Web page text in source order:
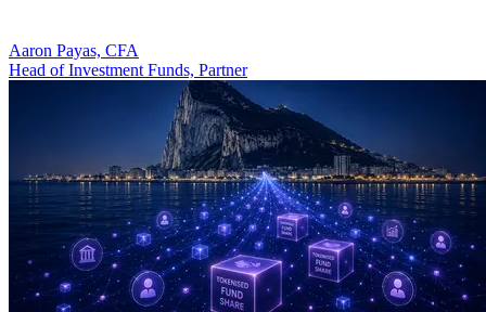
Aaron Payas, CFA
Head of Investment Funds, Partner